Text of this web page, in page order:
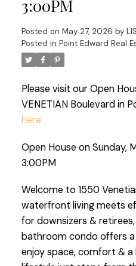
3:00PM
Posted on May 27, 2026 by
Posted in Point Edward Real
Please visit our Open
VENETIAN Boulevard in
here
Open House on Sunday,
3:00PM
Welcome to 1550
waterfront living meets
for downsizers &
bathroom condo offers
enjoy space, comfort &